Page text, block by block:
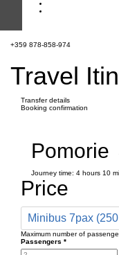
+359 878-858-974
Travel
Transfer details
Booking confirmation
Pomorie
Journey time: 4 hours 10
Price
Minibus 7pax
Maximum number of
Passengers *